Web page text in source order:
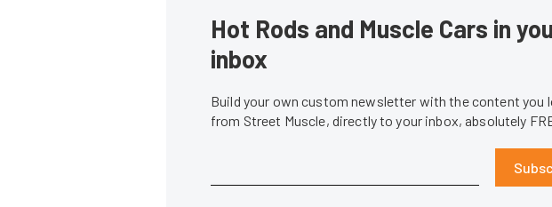
Hot Rods and Muscle Cars in
inbox
Build your own custom newsletter with the content you
from Street Muscle, directly to your inbox, absolutely